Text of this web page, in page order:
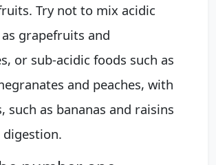
Try not to mix acidic
grapefruits and
or sub-acidic foods such as
and peaches, with
such as bananas and raisins